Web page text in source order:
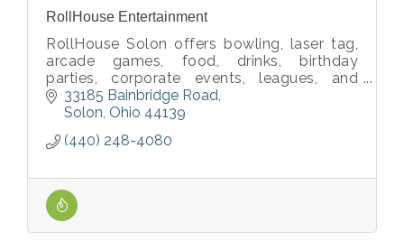
RollHouse Entertainment
RollHouse Solon offers bowling, laser tag,
arcade games, food, drinks, birthday
parties, corporate events, leagues, and
family fun in Northeast Ohio.
33185 Bainbridge Road
Solon Ohio 44139
(440) 248-4080